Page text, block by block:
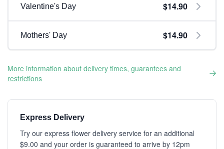
Valentine's Day $14.90
Mothers' Day $14.90
More information about delivery times, guarantees and
restrictions
Express Delivery
Try our express flower delivery service for an additional
$9.00 and your order is guaranteed to arrive by 12pm